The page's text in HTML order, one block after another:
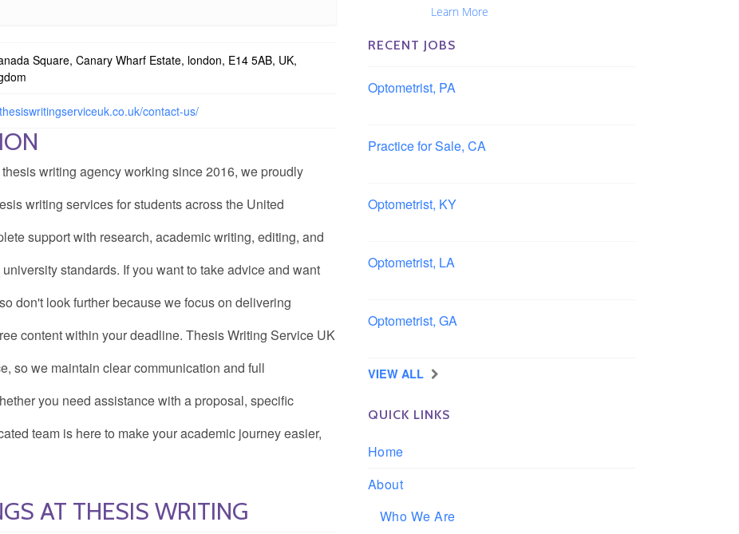
Square, Canary Wharf Estate, london, E14 5AB, UK,
contact-us/
writing agency working since 2016, we proudly
writing services for students across the United
support with research, academic writing, editing, and
standards. If you want to take advice and want
so don't look further because we focus on delivering
content within your deadline. Thesis Writing Service UK
so we maintain clear communication and full
you need assistance with a proposal, specific
team is here to make your academic journey easier,
AT THESIS WRITING
Learn More
RECENT JOBS
Optometrist, PA
Practice for Sale, CA
Optometrist, KY
Optometrist, LA
Optometrist, GA
VIEW ALL
QUICK LINKS
Home
About
Who We Are